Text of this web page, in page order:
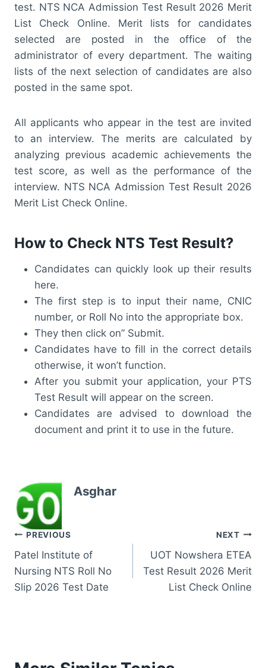
test. NTS NCA Admission Test Result 2026 Merit
List Check Online. Merit lists for candidates
selected are posted in the office of the
administrator of every department. The waiting
lists of the next selection of candidates are also
posted in the same spot.
All applicants who appear in the test are invited
to an interview. The merits are calculated by
analyzing previous academic achievements the
test score, as well as the performance of the
interview. NTS NCA Admission Test Result 2026
Merit List Check Online.
How to Check NTS Test Result?
Candidates can quickly look up their results
here.
The first step is to input their name, CNIC
number, or Roll No into the appropriate box.
They then click on” Submit.
Candidates have to fill in the correct details
otherwise, it won’t function.
After you submit your application, your PTS
Test Result will appear on the screen.
Candidates are advised to download the
document and print it to use in the future.
Asghar
Post
navigation
PREVIOUS
Patel Institute of
Nursing NTS Roll No
Slip 2026 Test Date
NEXT
UOT Nowshera ETEA
Test Result 2026 Merit
List Check Online